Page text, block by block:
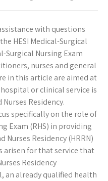
with questions
HESI Medical-Surgical
Surgical Nursing Exam
nurses and general
in this article are aimed at
or clinical service is
Residency.
specifically on the role of
Exam (RHS) in providing
Nurses Residency (HRRN)
arisen for that service that
Residency
an already qualified health